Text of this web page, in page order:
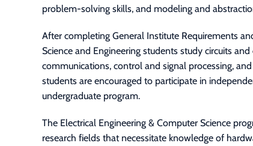
problem-solving skills, and modeling and
After completing General Institute Requirements
Science and Engineering students study circuits
communications, control and signal processing,
students are encouraged to participate in
undergraduate program.
The Electrical Engineering & Computer Science
research fields that necessitate knowledge of